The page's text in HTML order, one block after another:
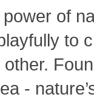
of
to
-